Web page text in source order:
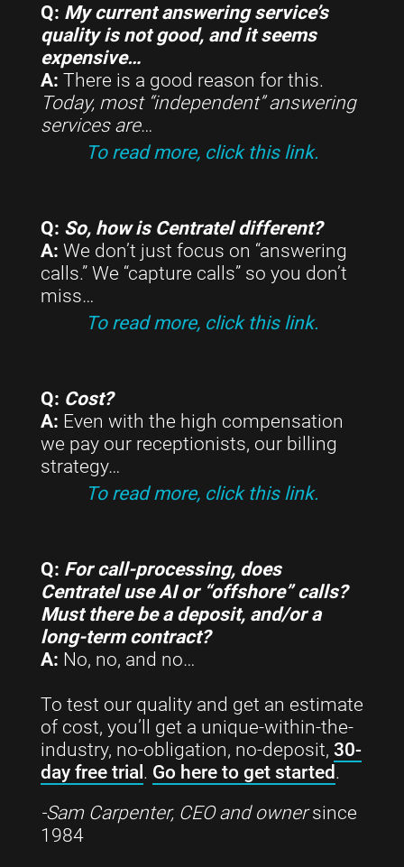
Q: My current answering service’s
quality is not good, and it seems
expensive…
A: There is a good reason for this.
Today, most “independent” answering
services are…
To read more, click this link.
Q: So, how is Centratel different?
A: We don’t just focus on “answering
calls.” We “capture calls” so you don’t
miss…
To read more, click this link.
Q: Cost?
A: Even with the high compensation
we pay our receptionists, our billing
strategy…
To read more, click this link.
Q: For call-processing, does
Centratel use AI or “offshore” calls?
Must there be a deposit, and/or a
long-term contract?
A: No, no, and no…
To test our quality and get an estimate
of cost, you’ll get a unique-within-the-
industry, no-obligation, no-deposit, 30-
day free trial . Go here to get started .
-Sam Carpenter, CEO and ownersince
1984